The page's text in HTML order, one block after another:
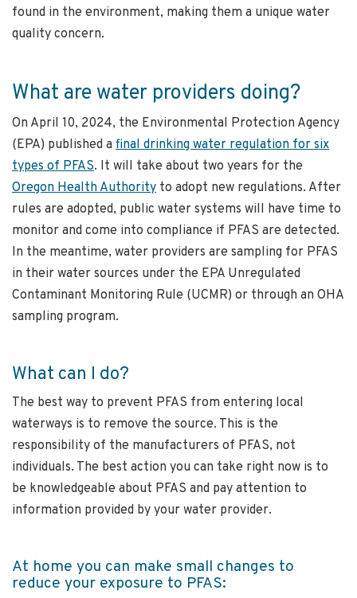
found in the environment, making them a unique water
quality concern.
What are water providers doing?
On April 10, 2024, the Environmental Protection Agency
(EPA) published a final drinking water regulation for six
types of PFAS. It will take about two years for the
Oregon Health Authority to adopt new regulations. After
rules are adopted, public water systems will have time to
monitor and come into compliance if PFAS are detected.
In the meantime, water providers are sampling for PFAS
in their water sources under the EPA Unregulated
Contaminant Monitoring Rule (UCMR) or through an OHA
sampling program.
What can I do?
The best way to prevent PFAS from entering local
waterways is to remove the source. This is the
responsibility of the manufacturers of PFAS, not
individuals. The best action you can take right now is to
be knowledgeable about PFAS and pay attention to
information provided by your water provider.
At home you can make small changes to
reduce your exposure to PFAS: